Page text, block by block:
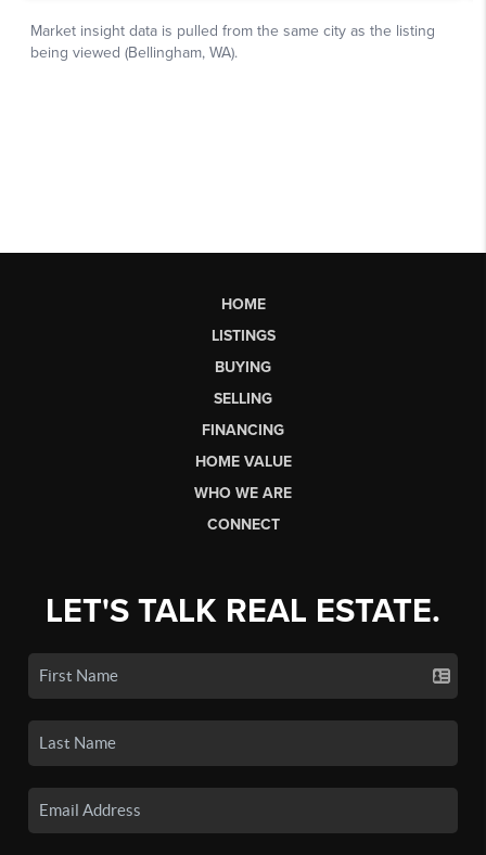
HOME
LISTINGS
BUYING
SELLING
FINANCING
HOME VALUE
WHO WE ARE
CONNECT
LET'S TALK REAL ESTATE.